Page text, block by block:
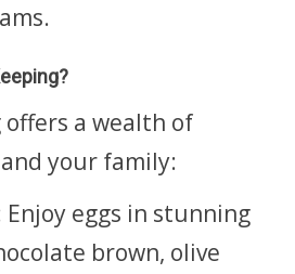
offers a wealth of
your family:
Enjoy eggs in stunning
brown, olive